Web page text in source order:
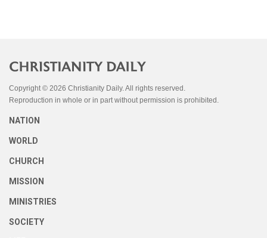
Copyright © 2026 Christianity Daily. All rights reserved.
Reproduction in whole or in part without permission is prohibited.
NATION
WORLD
CHURCH
MISSION
MINISTRIES
SOCIETY